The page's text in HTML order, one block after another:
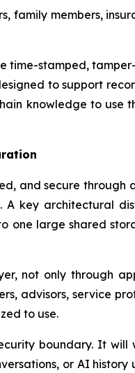
family members,
time-stamped,
to support
knowledge to use
and secure
key architectural
large shared
not only through
advisors, service
to use.
boundary. It
or AI